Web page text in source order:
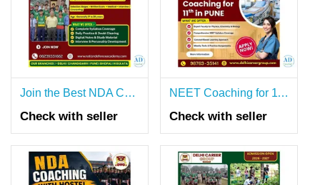
Join the Best NDA Coaching with Hostel in Pune
Check with seller
NEET Coaching for 11th in Pune
Check with seller